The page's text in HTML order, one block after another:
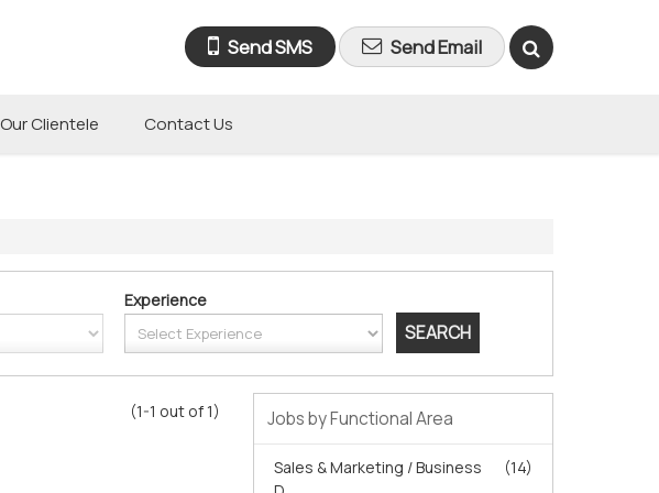
Send SMS Send Email
Our Clientele Contact Us
Experience
(1-1 out of 1) Jobs by Functional Area
(14)
Sales & Marketing / Business